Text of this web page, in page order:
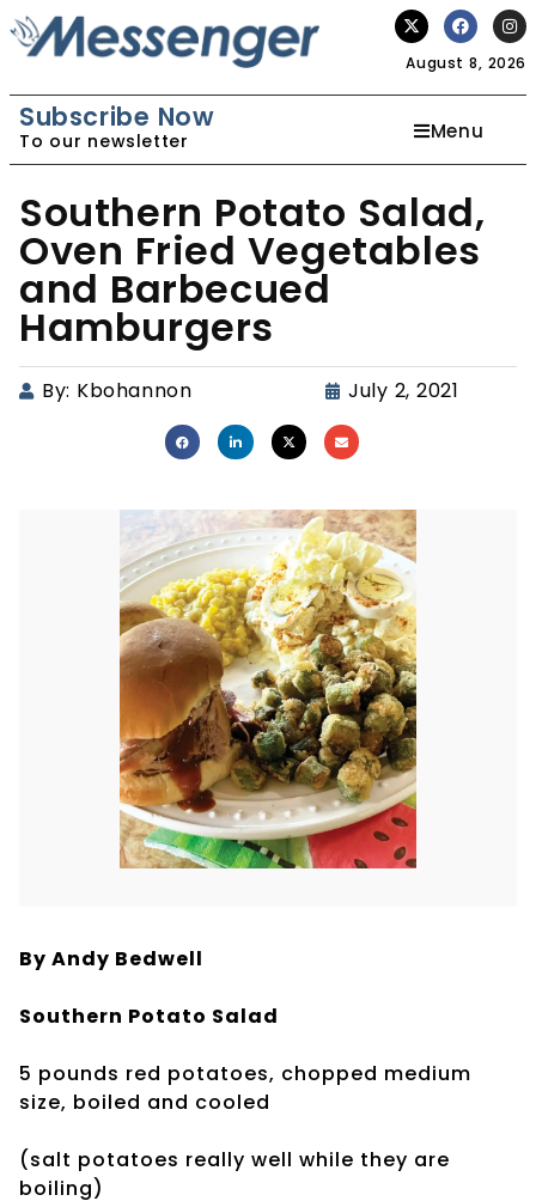
August 8, 2026
Subscribe Now
To our newsletter Menu
Southern Potato Salad,
Oven Fried Vegetables
and Barbecued
Hamburgers
By: Kbohannon July 2, 2021
By Andy Bedwell
Southern Potato Salad
5 pounds red potatoes, chopped medium
size, boiled and cooled
(salt potatoes really well while they are
boiling)